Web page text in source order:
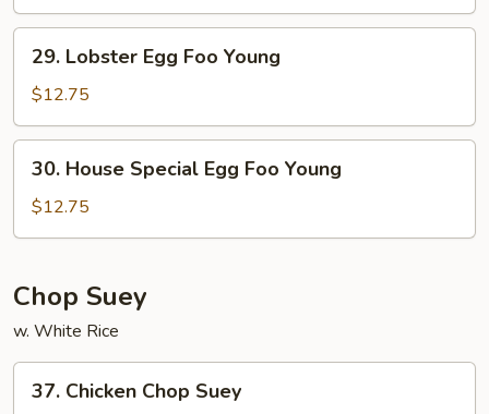
Foo
Young
Lobster
Egg
Foo
Young
29. Lobster Egg Foo Young
$12.75
House
Special
Egg
Young
30. House Special Egg Foo Young
$12.75
Chop Suey
w. White Rice
Chicken
37. Chicken Chop Suey